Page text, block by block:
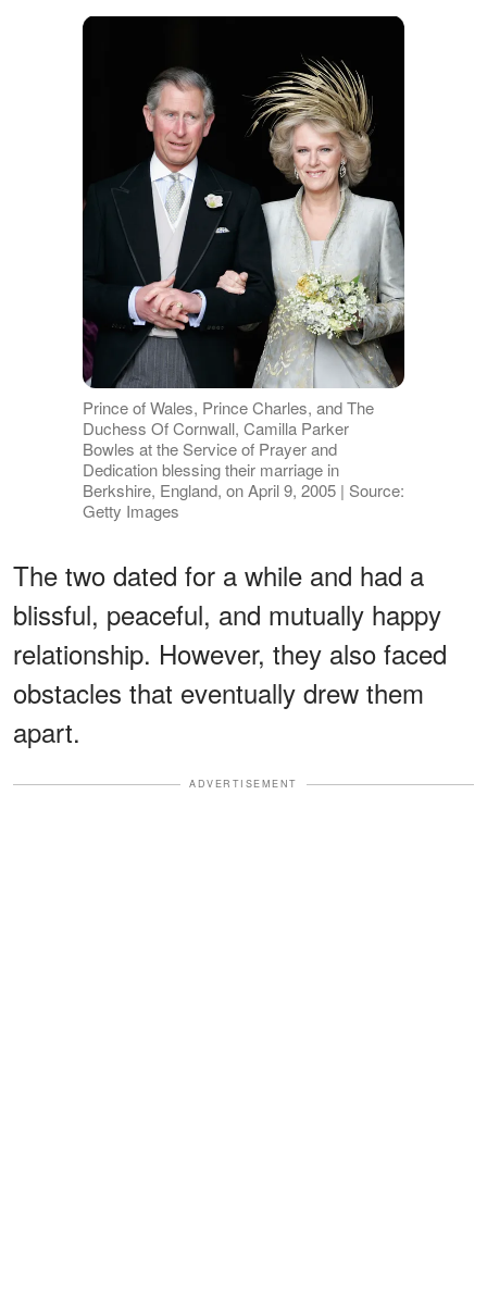
Prince of Wales, Prince Charles, and The
Duchess Of Cornwall, Camilla Parker
Bowles at the Service of Prayer and
Dedication blessing their marriage in
Berkshire, England, on April 9, 2005 | Source:
Getty Images
The two dated for a while and had a
blissful, peaceful, and mutually happy
relationship. However, they also faced
obstacles that eventually drew them
apart.
ADVERTISEMENT